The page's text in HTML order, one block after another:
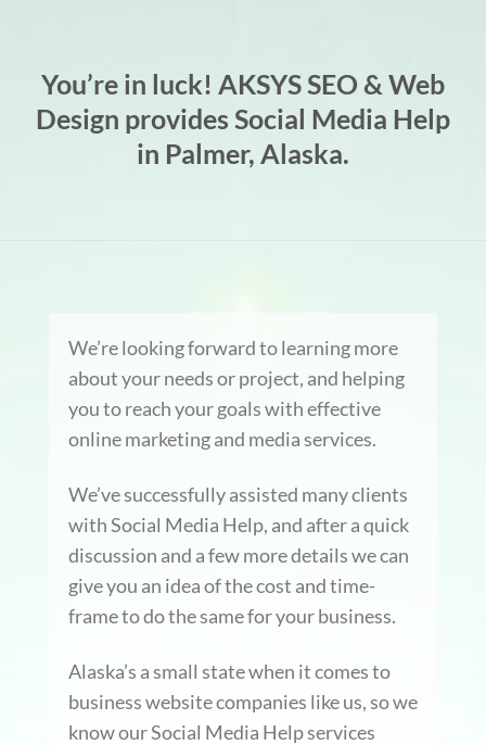
You’re in luck! AKSYS SEO & Web
Design provides Social Media Help
in Palmer, Alaska.
We’re looking forward to learning more
about your needs or project, and helping
you to reach your goals with effective
online marketing and media services.
We’ve successfully assisted many clients
with Social Media Help, and after a quick
discussion and a few more details we can
give you an idea of the cost and time-
frame to do the same for your business.
Alaska’s a small state when it comes to
business website companies like us, so we
know our Social Media Help services